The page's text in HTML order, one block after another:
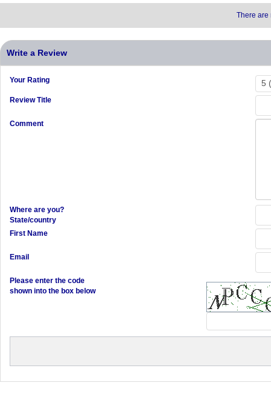
There are
Write a Review
Your Rating
Review Title
Comment
Where are you?
State/country
First Name
Email
Please enter the code
shown into the box below